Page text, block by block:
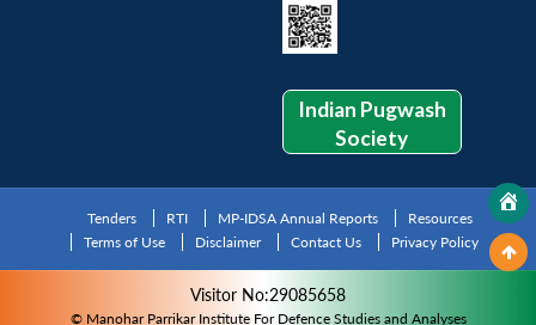
Indian Pugwash
Society
Tenders RTI MP-IDSA Annual Reports
Resources
Terms of Use
Disclaimer Contact Us Privacy Policy
Visitor No:29085658
© Manohar Parrikar Institute For Defence Studies and Analyses